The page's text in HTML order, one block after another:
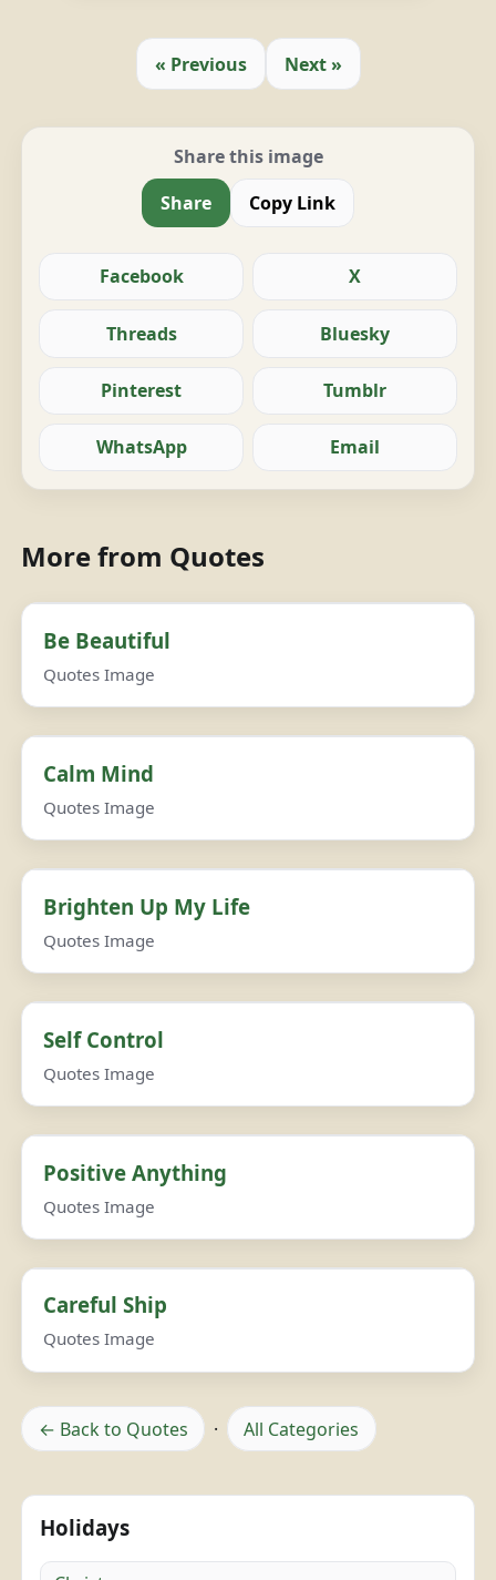
« Previous Next »
Share this image
Share
Copy Link
Facebook X
Threads Bluesky
Pinterest Tumblr
WhatsApp Email
More from Quotes
Be Beautiful
Quotes Image
Calm Mind
Quotes Image
Brighten Up My Life
Quotes Image
Self Control
Quotes Image
Positive Anything
Quotes Image
Careful Ship
Quotes Image
← Back to Quotes · All Categories
Holidays